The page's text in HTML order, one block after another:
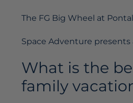
The FG Big Wheel at
Space Adventure
What is the
family